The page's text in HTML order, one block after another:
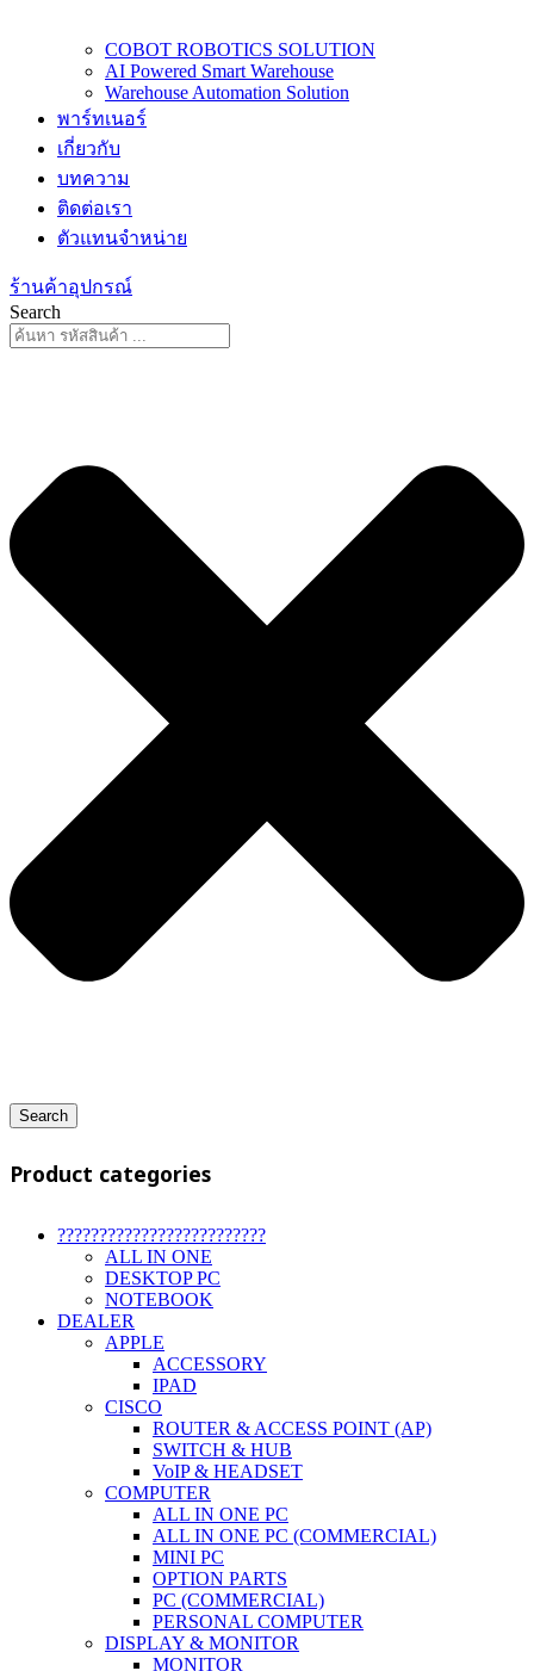
COBOT ROBOTICS SOLUTION
AI Powered Smart Warehouse
Warehouse Automation Solution
พาร์ทเนอร์
เกี่ยวกับ
บทความ
ติดต่อเรา
ตัวแทนจำหน่าย
ร้านค้าอุปกรณ์
Search
Search
Product categories
?????????????????????????
ALL IN ONE
DESKTOP PC
NOTEBOOK
DEALER
APPLE
ACCESSORY
IPAD
CISCO
ROUTER & ACCESS POINT (AP)
SWITCH & HUB
VoIP & HEADSET
COMPUTER
ALL IN ONE PC
ALL IN ONE PC (COMMERCIAL)
MINI PC
OPTION PARTS
PC (COMMERCIAL)
PERSONAL COMPUTER
DISPLAY & MONITOR
MONITOR